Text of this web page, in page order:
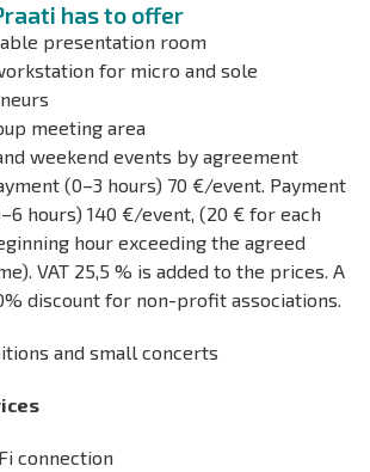
has to offer
presentation room
for micro and sole
meeting area
weekend events by agreement
(0–3 hours) 70 €/event. Payment
hours) 140 €/event, (20 € for each
hour exceeding the agreed
VAT 25,5 % is added to the prices. A
discount for non-profit associations.
and small concerts
connection